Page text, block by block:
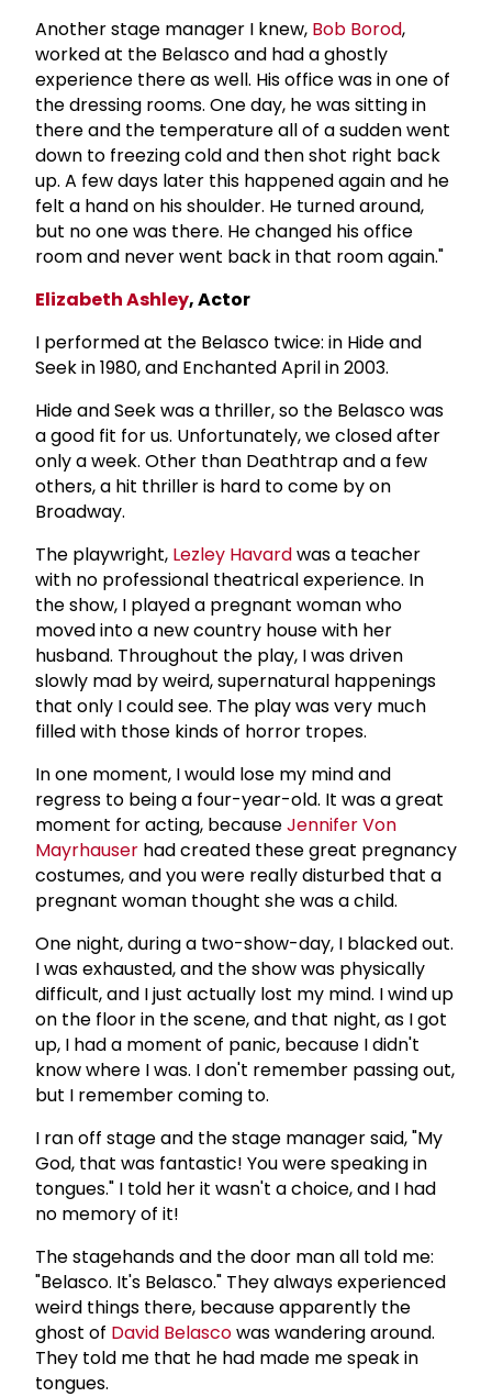
Another stage manager I knew, Bob Borod,
worked at the Belasco and had a ghostly
experience there as well. His office was in one of
the dressing rooms. One day, he was sitting in
there and the temperature all of a sudden went
down to freezing cold and then shot right back
up. A few days later this happened again and he
felt a hand on his shoulder. He turned around,
but no one was there. He changed his office
room and never went back in that room again."
Elizabeth Ashley, Actor
I performed at the Belasco twice: in Hide and
Seek in 1980, and Enchanted April in 2003.
Hide and Seek was a thriller, so the Belasco was
a good fit for us. Unfortunately, we closed after
only a week. Other than Deathtrap and a few
others, a hit thriller is hard to come by on
Broadway.
The playwright, Lezley Havardwas a teacher
with no professional theatrical experience. In
the show, I played a pregnant woman who
moved into a new country house with her
husband. Throughout the play, I was driven
slowly mad by weird, supernatural happenings
that only I could see. The play was very much
filled with those kinds of horror tropes.
In one moment, I would lose my mind and
regress to being a four-year-old. It was a great
moment for acting, becauseJennifer Von
Mayrhauser had created these great pregnancy
costumes, and you were really disturbed that a
pregnant woman thought she was a child.
One night, during a two-show-day, I blacked out.
I was exhausted, and the show was physically
difficult, and I just actually lost my mind. I wind up
on the floor in the scene, and that night, as I got
up, I had a moment of panic, because I didn't
know where I was. I don't remember passing out,
but I remember coming to.
I ran off stage and the stage manager said, "My
God, that was fantastic! You were speaking in
tongues." I told her it wasn't a choice, and I had
no memory of it!
The stagehands and the door man all told me:
"Belasco. It's Belasco." They always experienced
weird things there, because apparently the
ghost of David Belascowas wandering around.
They told me that he had made me speak in
tongues.